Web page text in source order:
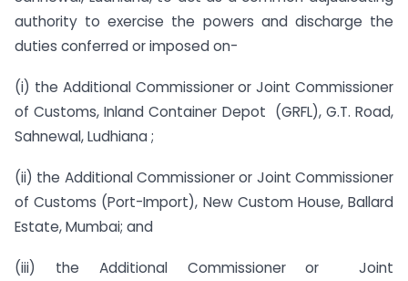
authority to exercise the powers and discharge the
duties conferred or imposed on-
(i) the Additional Commissioner or Joint Commissioner
of Customs, Inland Container Depot (GRFL), G.T. Road,
Sahnewal, Ludhiana ;
(ii) the Additional Commissioner or Joint Commissioner
of Customs (Port-Import), New Custom House, Ballard
Estate, Mumbai; and
(iii) the Additional Commissioner or Joint